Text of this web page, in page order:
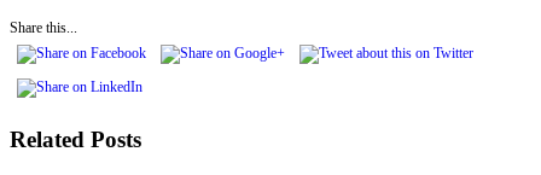
Share this...
Related Posts